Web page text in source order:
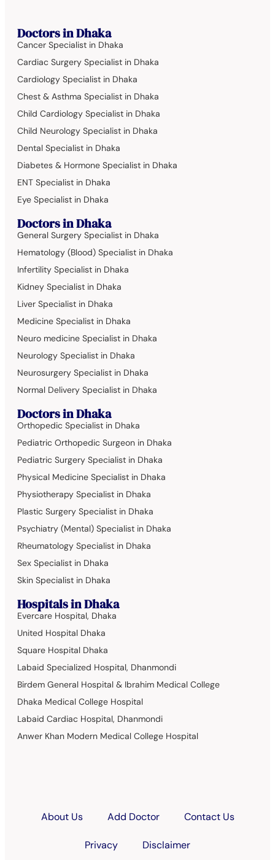
Doctors in Dhaka
Cancer Specialist in Dhaka
Cardiac Surgery Specialist in Dhaka
Cardiology Specialist in Dhaka
Chest & Asthma Specialist in Dhaka
Child Cardiology Specialist in Dhaka
Child Neurology Specialist in Dhaka
Dental Specialist in Dhaka
Diabetes & Hormone Specialist in Dhaka
ENT Specialist in Dhaka
Eye Specialist in Dhaka
Doctors in Dhaka
General Surgery Specialist in Dhaka
Hematology (Blood) Specialist in Dhaka
Infertility Specialist in Dhaka
Kidney Specialist in Dhaka
Liver Specialist in Dhaka
Medicine Specialist in Dhaka
Neuro medicine Specialist in Dhaka
Neurology Specialist in Dhaka
Neurosurgery Specialist in Dhaka
Normal Delivery Specialist in Dhaka
Doctors in Dhaka
Orthopedic Specialist in Dhaka
Pediatric Orthopedic Surgeon in Dhaka
Pediatric Surgery Specialist in Dhaka
Physical Medicine Specialist in Dhaka
Physiotherapy Specialist in Dhaka
Plastic Surgery Specialist in Dhaka
Psychiatry (Mental) Specialist in Dhaka
Rheumatology Specialist in Dhaka
Sex Specialist in Dhaka
Skin Specialist in Dhaka
Hospitals in Dhaka
Evercare Hospital, Dhaka
United Hospital Dhaka
Square Hospital Dhaka
Labaid Specialized Hospital, Dhanmondi
Birdem General Hospital & Ibrahim Medical College
Dhaka Medical College Hospital
Labaid Cardiac Hospital, Dhanmondi
Anwer Khan Modern Medical College Hospital
About Us Add Doctor Contact Us
Privacy Disclaimer